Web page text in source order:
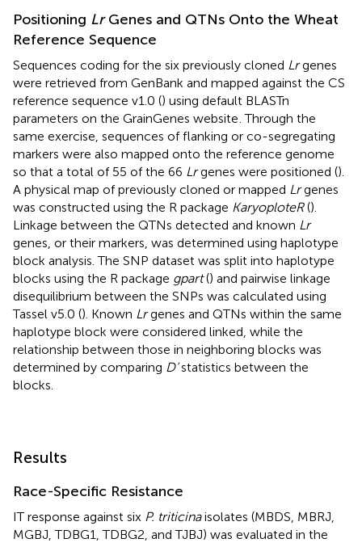
Positioning LrGenes and QTNs Onto the Wheat
Reference Sequence
Sequences coding for the six previously cloned Lrgenes
were retrieved from GenBank and mapped against the CS
reference sequence v1.0 () using default BLASTn
parameters on the GrainGenes website. Through the
same exercise, sequences of flanking or co-segregating
markers were also mapped onto the reference genome
so that a total of 55 of the 66 Lrgenes were positioned ().
A physical map of previously cloned or mapped Lrgenes
was constructed using the R package KaryoploteR().
Linkage between the QTNs detected and known Lr
genes, or their markers, was determined using haplotype
block analysis. The SNP dataset was split into haplotype
blocks using the R package gpart() and pairwise linkage
disequilibrium between the SNPs was calculated using
Tassel v5.0 (). Known Lrgenes and QTNs within the same
haplotype block were considered linked, while the
relationship between those in neighboring blocks was
determined by comparing D’statistics between the
blocks.
Results
Race-Specific Resistance
IT response against six P. triticinaisolates (MBDS, MBRJ,
MGBJ, TDBG1, TDBG2, and TJBJ) was evaluated in the